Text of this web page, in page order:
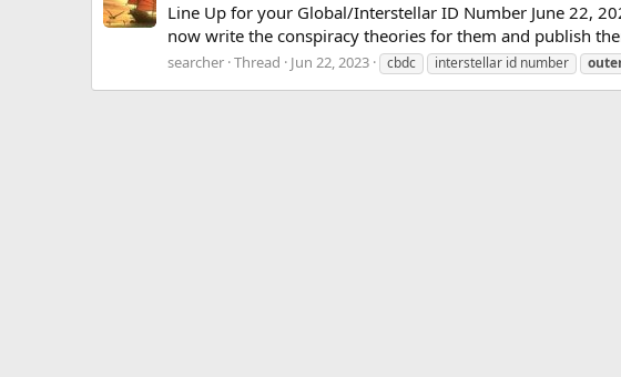
Line Up for your Global/Interstellar ID Number June 22,
now write the conspiracy theories for them and publish
searcher Thread Jun 22, 2023 cbdc interstellar id number